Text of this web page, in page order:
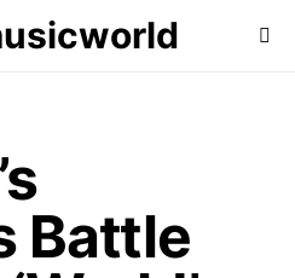
Battle